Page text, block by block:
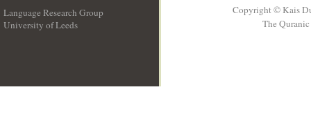
Language Research Group
University of Leeds
Copyright © Kais
The